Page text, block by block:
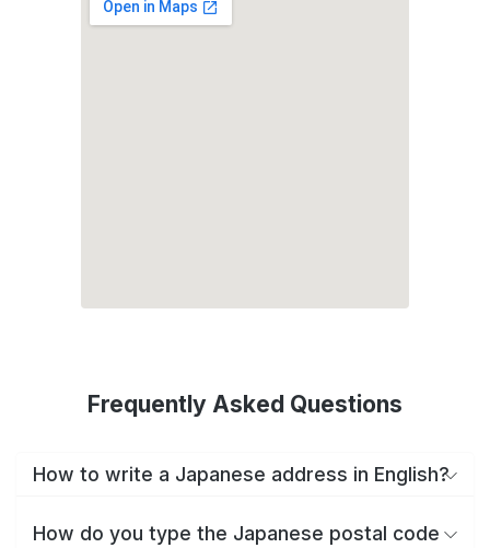
Frequently Asked Questions
How to write a Japanese address in English?
How do you type the Japanese postal code